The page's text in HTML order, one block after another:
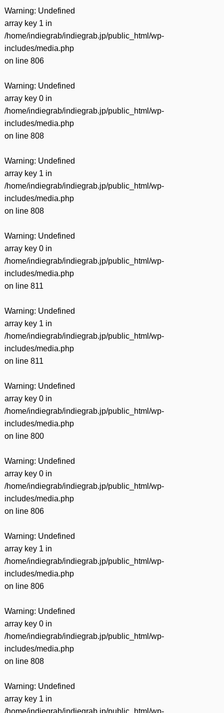
Warning: Undefined
array key 1 in
/home/indiegrab/indiegrab.jp/public_html/wp-
includes/media.php
on line 806
Warning: Undefined
array key 0 in
/home/indiegrab/indiegrab.jp/public_html/wp-
includes/media.php
on line 808
Warning: Undefined
array key 1 in
/home/indiegrab/indiegrab.jp/public_html/wp-
includes/media.php
on line 808
Warning: Undefined
array key 0 in
/home/indiegrab/indiegrab.jp/public_html/wp-
includes/media.php
on line 811
Warning: Undefined
array key 1 in
/home/indiegrab/indiegrab.jp/public_html/wp-
includes/media.php
on line 811
Warning: Undefined
array key 0 in
/home/indiegrab/indiegrab.jp/public_html/wp-
includes/media.php
on line 800
Warning: Undefined
array key 0 in
/home/indiegrab/indiegrab.jp/public_html/wp-
includes/media.php
on line 806
Warning: Undefined
array key 1 in
/home/indiegrab/indiegrab.jp/public_html/wp-
includes/media.php
on line 806
Warning: Undefined
array key 0 in
/home/indiegrab/indiegrab.jp/public_html/wp-
includes/media.php
on line 808
Warning: Undefined
array key 1 in
/home/indiegrab/indiegrab.jp/public_html/wp-